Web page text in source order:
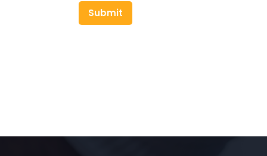
Submit